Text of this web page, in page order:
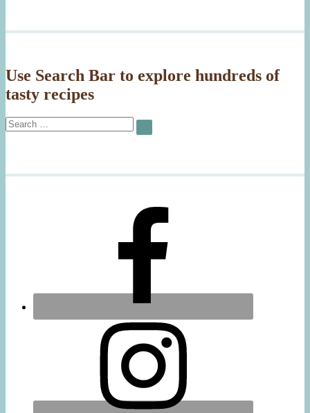
Use Search Bar to explore hundreds of
tasty recipes
Search
for:
SEARCH